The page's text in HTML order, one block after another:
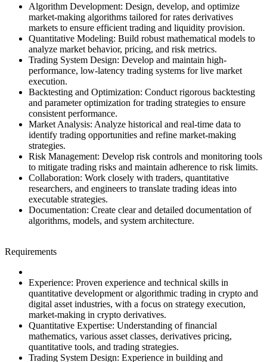
Algorithm Development: Design, develop, and optimize
market-making algorithms tailored for rates derivatives
markets to ensure efficient trading and liquidity provision.
Quantitative Modeling: Build robust mathematical models to
analyze market behavior, pricing, and risk metrics.
Trading System Design: Develop and maintain high-
performance, low-latency trading systems for live market
execution.
Backtesting and Optimization: Conduct rigorous backtesting
and parameter optimization for trading strategies to ensure
consistent performance.
Market Analysis: Analyze historical and real-time data to
identify trading opportunities and refine market-making
strategies.
Risk Management: Develop risk controls and monitoring tools
to mitigate trading risks and maintain adherence to risk limits.
Collaboration: Work closely with traders, quantitative
researchers, and engineers to translate trading ideas into
executable strategies.
Documentation: Create clear and detailed documentation of
algorithms, models, and system architecture.
Requirements
Experience: Proven experience and technical skills in
quantitative development or algorithmic trading in crypto and
digital asset industries, with a focus on strategy execution,
market-making in crypto derivatives.
Quantitative Expertise: Understanding of financial
mathematics, various asset classes, derivatives pricing,
quantitative tools, and trading strategies.
Trading System Design: Experience in building and